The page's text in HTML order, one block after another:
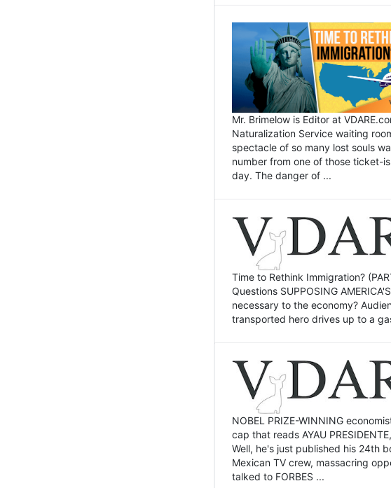
Mr. Brimelow is Editor at
Naturalization Service waiting
spectacle of so many lost souls
number from one of those ticket-
day. The danger of ...
Time to Rethink Immigration?
Questions SUPPOSING
necessary to the economy?
transported hero drives up to a
NOBEL PRIZE-WINNING
cap that reads AYAU
Well, he's just published his 24th
Mexican TV crew, massacring
talked to FORBES ...